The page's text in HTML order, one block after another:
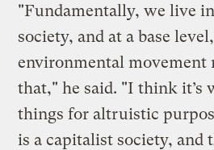
"Fundamentally, we live
society, and at a base
environmental movement
that," he said. "I think it’s
things for altruistic
is a capitalist society, and